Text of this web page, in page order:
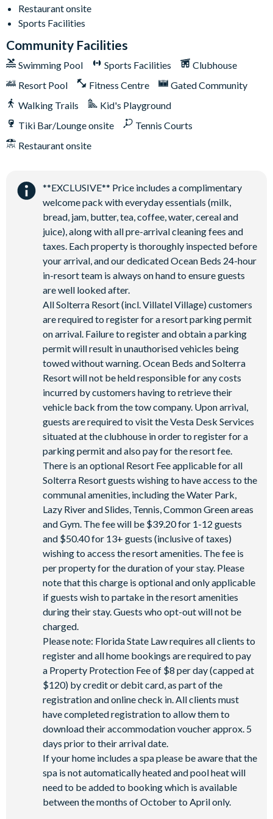
Restaurant onsite
Sports Facilities
Community Facilities
Swimming Pool Sports Facilities
Clubhouse
Resort Pool
Fitness Centre
Gated Community
Walking Trails
Kid's Playground
Tiki Bar/Lounge onsite
Tennis Courts
Restaurant onsite
**EXCLUSIVE** Price includes a complimentary
welcome pack with everyday essentials (milk,
bread, jam, butter, tea, coffee, water, cereal and
juice), along with all pre-arrival cleaning fees and
taxes. Each property is thoroughly inspected before
your arrival, and our dedicated Ocean Beds 24-hour
in-resort team is always on hand to ensure guests
are well looked after.
All Solterra Resort (incl. Villatel Village) customers
are required to register for a resort parking permit
on arrival. Failure to register and obtain a parking
permit will result in unauthorised vehicles being
towed without warning. Ocean Beds and Solterra
Resort will not be held responsible for any costs
incurred by customers having to retrieve their
vehicle back from the tow company. Upon arrival,
guests are required to visit the Vesta Desk Services
situated at the clubhouse in order to register for a
parking permit and also pay for the resort fee.
There is an optional Resort Fee applicable for all
Solterra Resort guests wishing to have access to the
communal amenities, including the Water Park,
Lazy River and Slides, Tennis, Common Green areas
and Gym. The fee will be $39.20 for 1-12 guests
and $50.40 for 13+ guests (inclusive of taxes)
wishing to access the resort amenities. The fee is
per property for the duration of your stay. Please
note that this charge is optional and only applicable
if guests wish to partake in the resort amenities
during their stay. Guests who opt-out will not be
charged.
Please note: Florida State Law requires all clients to
register and all home bookings are required to pay
a Property Protection Fee of $8 per day (capped at
$120) by credit or debit card, as part of the
registration and online check in. All clients must
have completed registration to allow them to
download their accommodation voucher approx. 5
days prior to their arrival date.
If your home includes a spa please be aware that the
spa is not automatically heated and pool heat will
need to be added to booking which is available
between the months of October to April only.